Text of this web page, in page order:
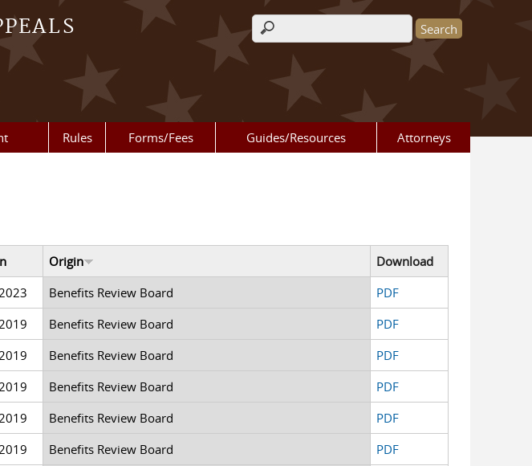
Search form
Rules Forms/Fees Guides/Resources Attorneys
Origin
Download
Benefits Review Board
PDF
Benefits Review Board
PDF
Benefits Review Board
PDF
Benefits Review Board
PDF
Benefits Review Board
PDF
Benefits Review Board
PDF